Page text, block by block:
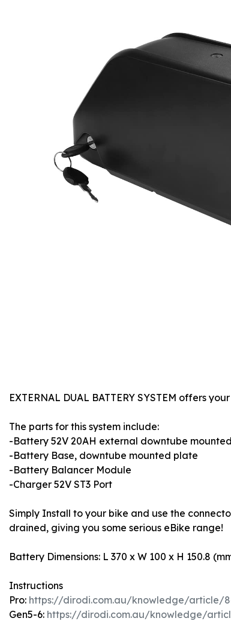
EXTERNAL DUAL BATTERY SYSTEM offers
The parts for this system include:
-Battery 52V 20AH external downtube
-Battery Base, downtube mounted plate
-Battery Balancer Module
-Charger 52V ST3 Port
Simply Install to your bike and use the
drained, giving you some serious eBike range!
Battery Dimensions: L 370 x W 100 x H 150.8
Instructions
Pro: https://dirodi.com.au/knowledge/article/
Gen5-6: https://dirodi.com.au/knowledge/